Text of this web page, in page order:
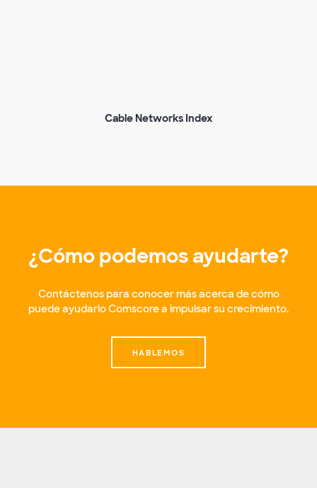
Cable Networks Index
¿Cómo podemos ayudarte?
Contáctenos para conocer más acerca de cómo
puede ayudarlo Comscore a impulsar su crecimiento.
HABLEMOS